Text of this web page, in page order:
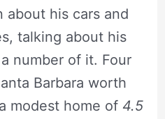
about his cars and
talking about his
number of it. Four
Barbara worth
modest home of 4.5